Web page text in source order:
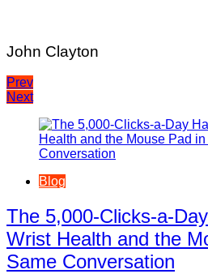
John Clayton
Post
navigation
Prev
Next
Blog
The 5,000-Clicks-a-
Wrist Health and the
Same Conversation